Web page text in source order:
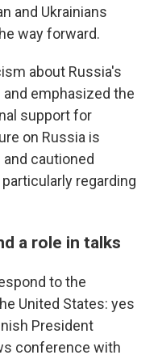
and Ukrainians
way forward.
about Russia's
emphasized the
support for
on Russia is
cautioned
regarding
a role in talks
to the
United States: yes
President
conference with